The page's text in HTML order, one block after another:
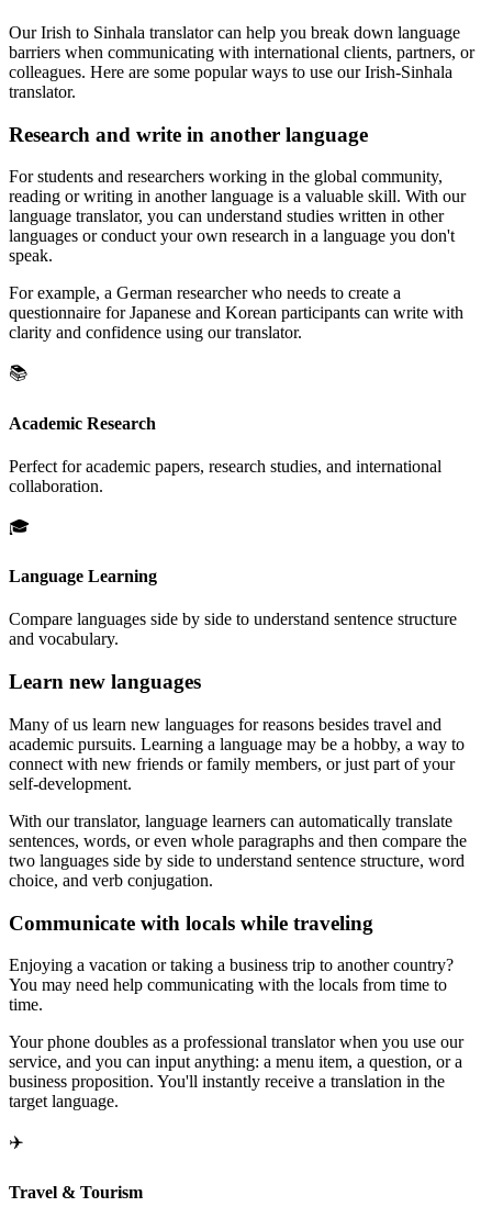
Our Irish to Sinhala translator can help you break down language
barriers when communicating with international clients, partners, or
colleagues. Here are some popular ways to use our Irish-Sinhala
translator.
Research and write in another language
For students and researchers working in the global community,
reading or writing in another language is a valuable skill. With our
language translator, you can understand studies written in other
languages or conduct your own research in a language you don't
speak.
For example, a German researcher who needs to create a
questionnaire for Japanese and Korean participants can write with
clarity and confidence using our translator.
📚
Academic Research
Perfect for academic papers, research studies, and international
collaboration.
🎓
Language Learning
Compare languages side by side to understand sentence structure
and vocabulary.
Learn new languages
Many of us learn new languages for reasons besides travel and
academic pursuits. Learning a language may be a hobby, a way to
connect with new friends or family members, or just part of your
self-development.
With our translator, language learners can automatically translate
sentences, words, or even whole paragraphs and then compare the
two languages side by side to understand sentence structure, word
choice, and verb conjugation.
Communicate with locals while traveling
Enjoying a vacation or taking a business trip to another country?
You may need help communicating with the locals from time to
time.
Your phone doubles as a professional translator when you use our
service, and you can input anything: a menu item, a question, or a
business proposition. You'll instantly receive a translation in the
target language.
✈️
Travel & Tourism